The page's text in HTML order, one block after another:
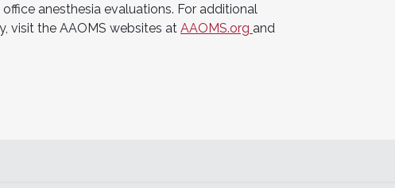
anesthesia evaluations. For additional
visit the AAOMS websites at AAOMS.org and